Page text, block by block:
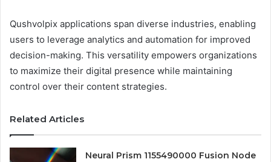
Qushvolpix applications span diverse industries, enabling
users to leverage analytics and automation for improved
decision-making. This versatility empowers organizations
to maximize their digital presence while maintaining
control over their content strategies.
Related Articles
Neural Prism 1155490000 Fusion Node